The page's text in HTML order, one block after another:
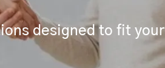
designed to fit